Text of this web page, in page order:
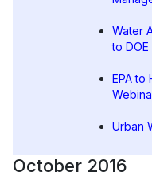
Water
to DOE
EPA to
Urban
October 2016